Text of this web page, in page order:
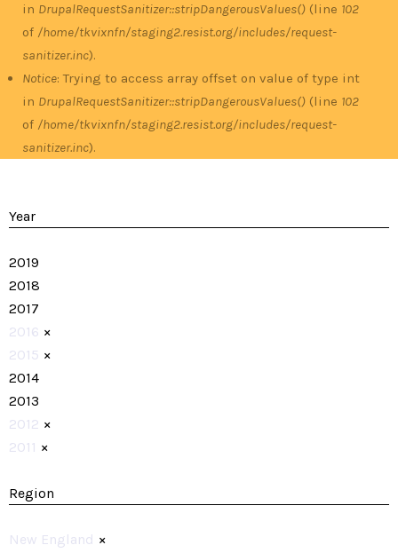
in DrupalRequestSanitizer::stripDangerousValues() (line 102
of /home/tkvixnfn/staging2.resist.org/includes/request-
sanitizer.inc).
Notice: Trying to access array offset on value of type int
in DrupalRequestSanitizer::stripDangerousValues() (line 102
of /home/tkvixnfn/staging2.resist.org/includes/request-
sanitizer.inc).
Year
2019
2018
2017
2016 ×
2015 ×
2014
2013
2012 ×
2011 ×
Region
New England ×